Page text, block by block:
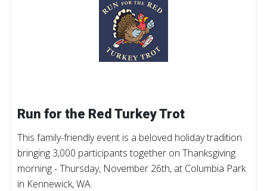
Run for the Red Turkey Trot
This family-friendly event is a beloved holiday tradition
bringing 3,000 participants together on Thanksgiving
morning - Thursday, November 26th, at Columbia Park
in Kennewick, WA.